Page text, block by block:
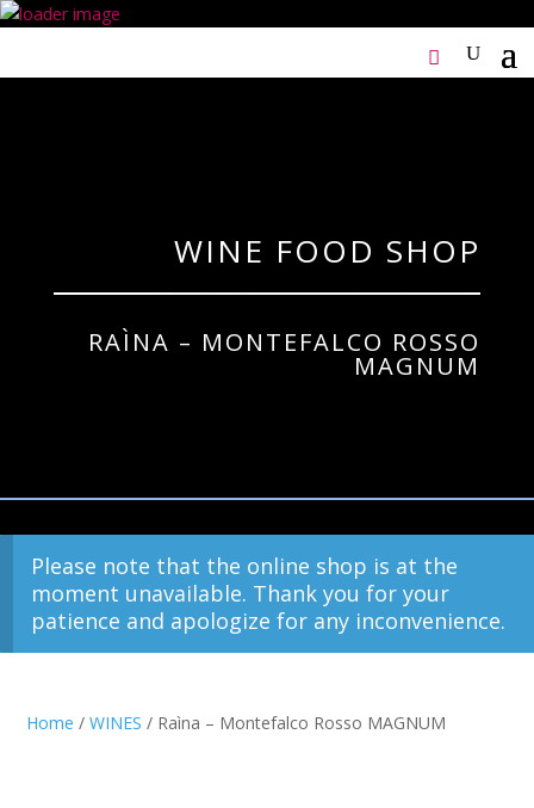
WINE FOOD SHOP
RAÌNA – MONTEFALCO ROSSO
MAGNUM
Please note that the online shop is at the
moment unavailable. Thank you for your
patience and apologize for any inconvenience.
Home /WINES / Raìna – Montefalco Rosso MAGNUM